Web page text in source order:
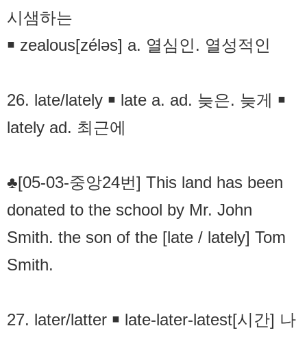
시샘하는
￭ zealous[zéləs] a. 열심인. 열성적인
26. late/lately ￭ late a. ad. 늦은. 늦게 ￭
lately ad. 최근에
♣[05-03-중앙24번] This land has been
donated to the school by Mr. John
Smith. the son of the [late / lately] Tom
Smith.
27. later/latter ￭ late-later-latest[시간] 나